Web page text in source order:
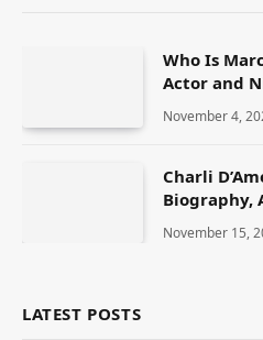
Who Is
Actor and
Brother
November 4,
Charli
Biography,
Journey,
November 15,
LATEST POSTS